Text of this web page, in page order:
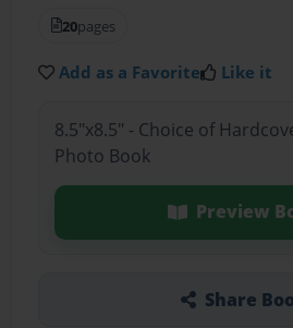
20pages
Add as a Favorite Like it
8.5"x8.5" - Choice of
Photo Book
Preview
Share